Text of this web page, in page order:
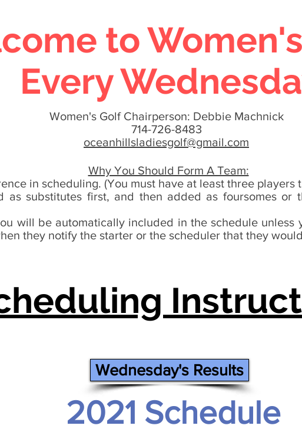
to
Every
Women's Golf Chairperson: Debbie Machnick
714-726-8483
oceanhillsladiesgolf@gmail.com
Why You Should Form A Team:
in scheduling. (You must have at least three players
as substitutes first, and then added as foursomes or
will be automatically included in the schedule unless
they notify the starter or the scheduler that they
Wednesday's Results
2021 Schedule